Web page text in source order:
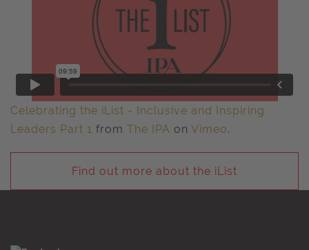
Celebrating the iList - Inclusive and Inspiring
Leaders Part 1 from The IPA on Vimeo.
Find out more about the iList